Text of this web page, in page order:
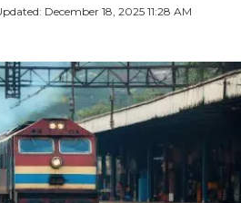
December 18, 2025 11:28 AM